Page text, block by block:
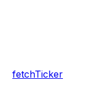
fetchTicker